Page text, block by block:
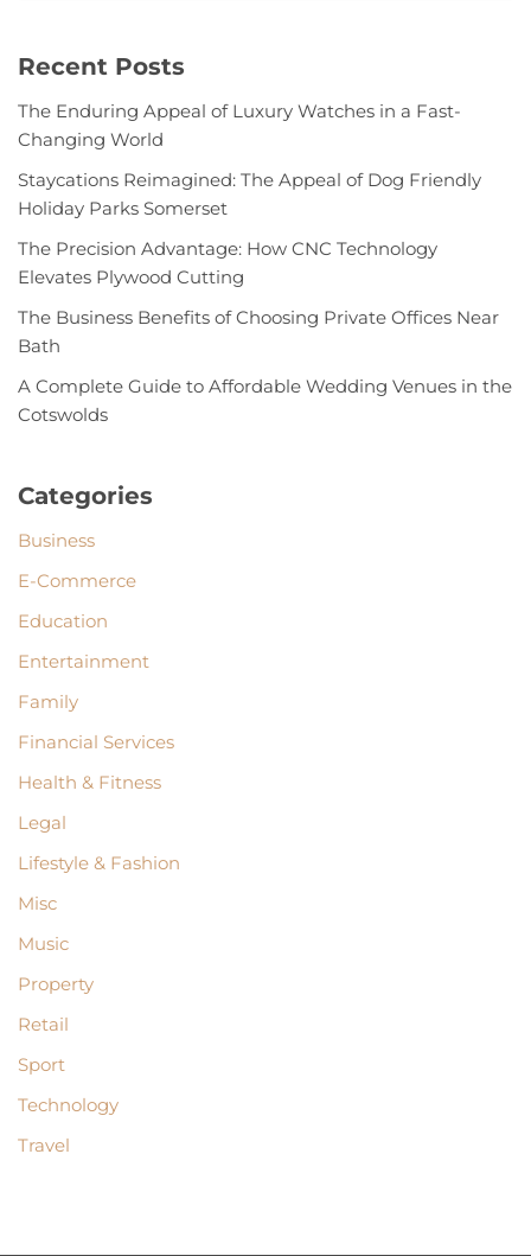
Recent Posts
The Enduring Appeal of Luxury Watches in a Fast-
Changing World
Staycations Reimagined: The Appeal of Dog Friendly
Holiday Parks Somerset
The Precision Advantage: How CNC Technology
Elevates Plywood Cutting
The Business Benefits of Choosing Private Offices Near
Bath
A Complete Guide to Affordable Wedding Venues in the
Cotswolds
Categories
Business
E-Commerce
Education
Entertainment
Family
Financial Services
Health & Fitness
Legal
Lifestyle & Fashion
Misc
Music
Property
Retail
Sport
Technology
Travel